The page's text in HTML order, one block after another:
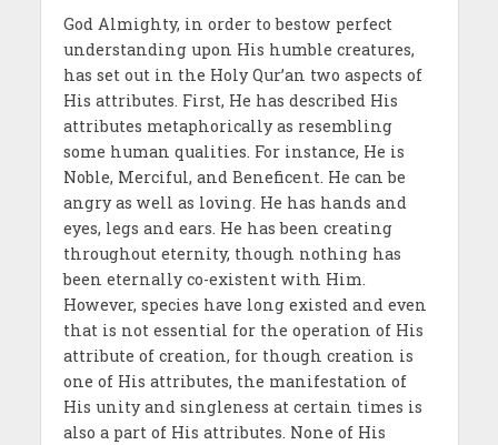
God Almighty, in order to bestow perfect
understanding upon His humble creatures,
has set out in the Holy Qur’an two aspects of
His attributes. First, He has described His
attributes metaphorically as resembling
some human qualities. For instance, He is
Noble, Merciful, and Beneficent. He can be
angry as well as loving. He has hands and
eyes, legs and ears. He has been creating
throughout eternity, though nothing has
been eternally co-existent with Him.
However, species have long existed and even
that is not essential for the operation of His
attribute of creation, for though creation is
one of His attributes, the manifestation of
His unity and singleness at certain times is
also a part of His attributes. None of His